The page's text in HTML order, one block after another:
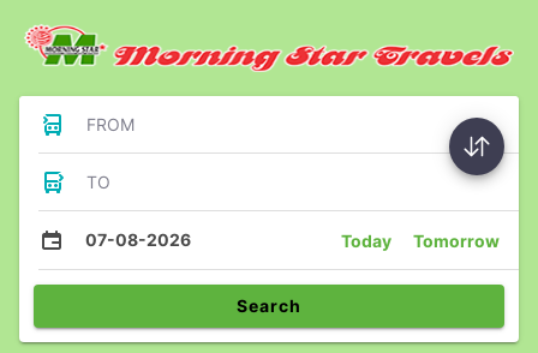
FROM
TO
07-08-2026 Today Tomorrow
Search